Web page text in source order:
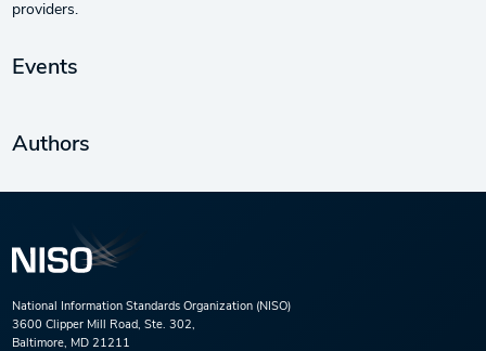
providers.
Events
Authors
National Information Standards Organization (NISO)
3600 Clipper Mill Road, Ste. 302,
Baltimore, MD 21211